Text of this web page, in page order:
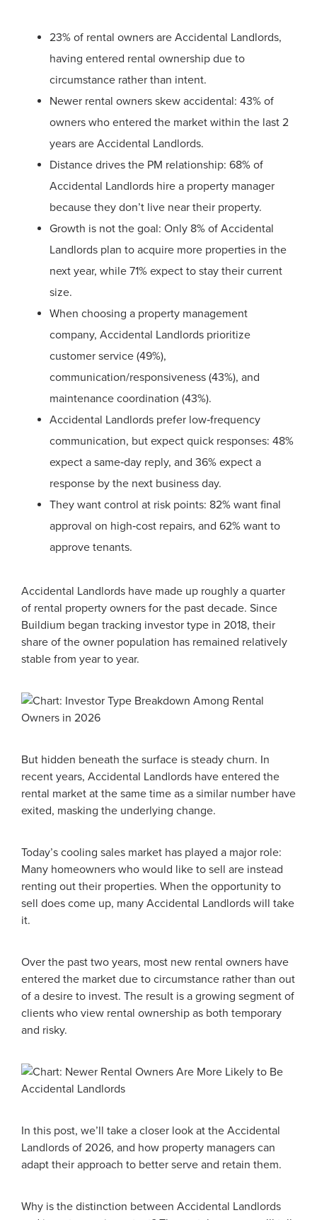
23% of rental owners are Accidental Landlords,
having entered rental ownership due to
circumstance rather than intent.
Newer rental owners skew accidental: 43% of
owners who entered the market within the last 2
years are Accidental Landlords.
Distance drives the PM relationship: 68% of
Accidental Landlords hire a property manager
because they don’t live near their property.
Growth is not the goal: Only 8% of Accidental
Landlords plan to acquire more properties in the
next year, while 71% expect to stay their current
size.
When choosing a property management
company, Accidental Landlords prioritize
customer service (49%),
communication/responsiveness (43%), and
maintenance coordination (43%).
Accidental Landlords prefer low‑frequency
communication, but expect quick responses: 48%
expect a same‑day reply, and 36% expect a
response by the next business day.
They want control at risk points: 82% want final
approval on high‑cost repairs, and 62% want to
approve tenants.
Accidental Landlords have made up roughly a quarter
of rental property owners for the past decade. Since
Buildium began tracking investor type in 2018, their
share of the owner population has remained relatively
stable from year to year.
But hidden beneath the surface is steady churn. In
recent years, Accidental Landlords have entered the
rental market at the same time as a similar number have
exited, masking the underlying change.
Today’s cooling sales market has played a major role:
Many homeowners who would like to sell are instead
renting out their properties. When the opportunity to
sell does come up, many Accidental Landlords will take
it.
Over the past two years, most new rental owners have
entered the market due to circumstance rather than out
of a desire to invest. The result is a growing segment of
clients who view rental ownership as both temporary
and risky.
In this post, we’ll take a closer look at the Accidental
Landlords of 2026, and how property managers can
adapt their approach to better serve and retain them.
Why is the distinction between Accidental Landlords